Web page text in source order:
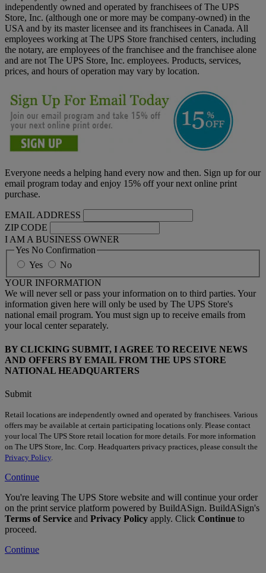
independently owned and operated by franchisees of The UPS
Store, Inc. (although one or more may be company-owned) in the
USA and by its master licensee and its franchisees in Canada. All
employees working at The UPS Store franchised centers, including
the notary, are employees of the franchisee and the franchisee alone
and are not The UPS Store, Inc. employees. Products, services,
prices, and hours of operation may vary by location.
Everyone needs a helping hand every now and then. Sign up for our
email program today and enjoy 15% off your next online print
purchase.
EMAIL ADDRESS
ZIP CODE
I AM A BUSINESS OWNER
Yes No Confirmation
Yes
No
YOUR INFORMATION
We will never sell or pass your information on to third parties. Your
information given here will only be used by The UPS Store's
national email program. You must sign up to receive emails from
your local center separately.
BY CLICKING SUBMIT, I AGREE TO RECEIVE NEWS
AND OFFERS BY EMAIL FROM THE UPS STORE
NATIONAL HEADQUARTERS
Submit
Retail locations are independently owned and operated by franchisees. Various
offers may be available at certain participating locations only. Please contact
your local The UPS Store retail location for more details. For more information
on The UPS Store, Inc. Corp. Headquarters privacy practices, please consult the
Privacy Policy
Continue
You're leaving The UPS Store website and will continue your order
on the print service platform powered by BuildASign. BuildASign's
Terms of Service and Privacy Policy apply. Click Continue to
proceed.
Continue